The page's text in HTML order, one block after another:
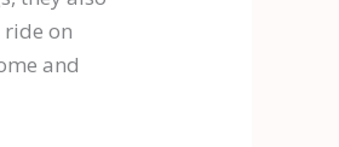
ride on
and